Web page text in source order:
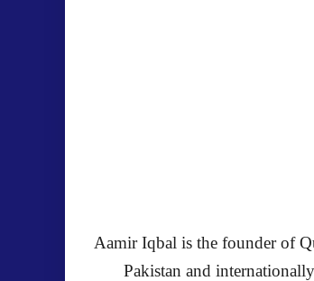
Aamir Iqbal is the founder of
Pakistan and